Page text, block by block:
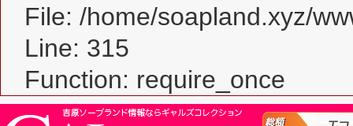
File: /home/soapland.xyz/
Line: 315
Function: require_once